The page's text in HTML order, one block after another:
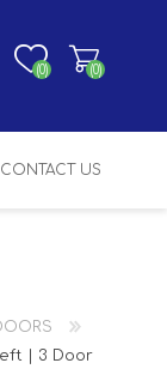
(0) (0)
CONTACT US
| 3 Door